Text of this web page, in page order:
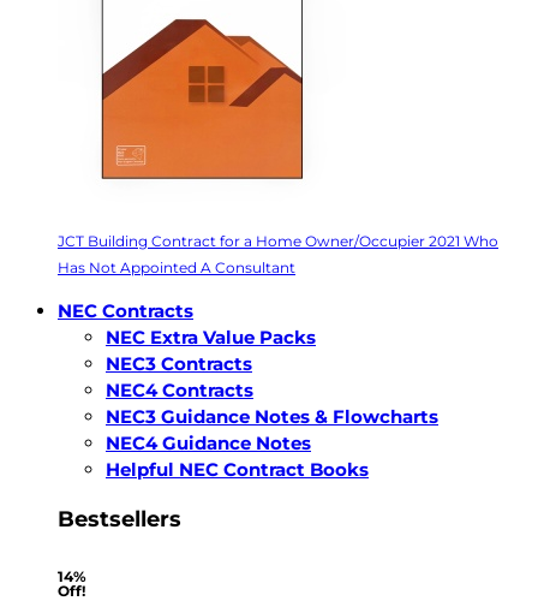
JCT Building Contract for a Home Owner/Occupier 2021 Who
Has Not Appointed A Consultant
NEC Contracts
NEC Extra Value Packs
NEC3 Contracts
NEC4 Contracts
NEC3 Guidance Notes & Flowcharts
NEC4 Guidance Notes
Helpful NEC Contract Books
Bestsellers
14%
Off!